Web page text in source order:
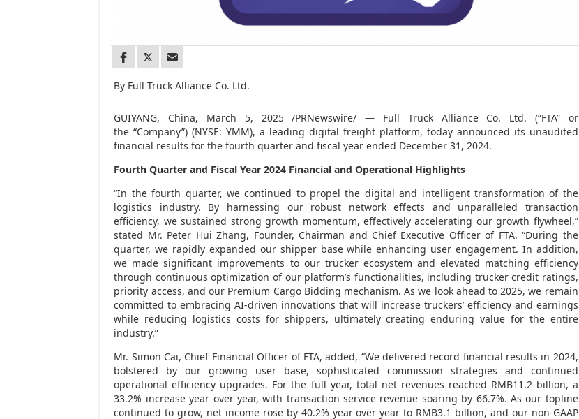
By Full Truck Alliance Co. Ltd.
GUIYANG, China, March 5, 2025/PRNewswire/ — Full Truck Alliance Co. Ltd. (“FTA” or
the “Company”) (NYSE: YMM), a leading digital freight platform, today announced its unaudited
financial results for the fourth quarter and fiscal year ended December 31, 2024.
Fourth Quarter and Fiscal Year 2024 Financial and Operational Highlights
“In the fourth quarter, we continued to propel the digital and intelligent transformation of the
logistics industry. By harnessing our robust network effects and unparalleled transaction
efficiency, we sustained strong growth momentum, effectively accelerating our growth flywheel,”
stated Mr. Peter Hui Zhang, Founder, Chairman and Chief Executive Officer of FTA. “During the
quarter, we rapidly expanded our shipper base while enhancing user engagement. In addition,
we made significant improvements to our trucker ecosystem and elevated matching efficiency
through continuous optimization of our platform’s functionalities, including trucker credit ratings,
priority access, and our Premium Cargo Bidding mechanism. As we look ahead to 2025, we remain
committed to embracing AI-driven innovations that will increase truckers’ efficiency and earnings
while reducing logistics costs for shippers, ultimately creating enduring value for the entire
industry.”
Mr. Simon Cai, Chief Financial Officer of FTA, added, “We delivered record financial results in 2024,
bolstered by our growing user base, sophisticated commission strategies and continued
operational efficiency upgrades. For the full year, total net revenues reached RMB11.2 billion, a
33.2% increase year over year, with transaction service revenue soaring by 66.7%. As our topline
continued to grow, net income rose by 40.2% year over year to RMB3.1 billion, and our non-GAAP